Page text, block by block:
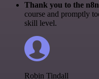
Thank you to the
course and promptly
skill level.
Robin Tindall